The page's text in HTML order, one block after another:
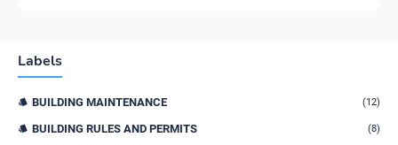
Labels
BUILDING MAINTENANCE (12)
BUILDING RULES AND PERMITS (8)